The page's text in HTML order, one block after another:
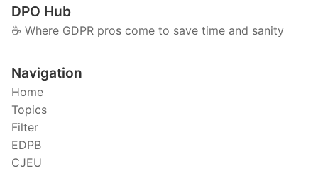
DPO Hub
☕️ Where GDPR pros come to save time and sanity
Navigation
Home
Topics
Filter
EDPB
CJEU